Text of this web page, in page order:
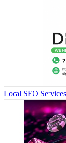
Local SEO